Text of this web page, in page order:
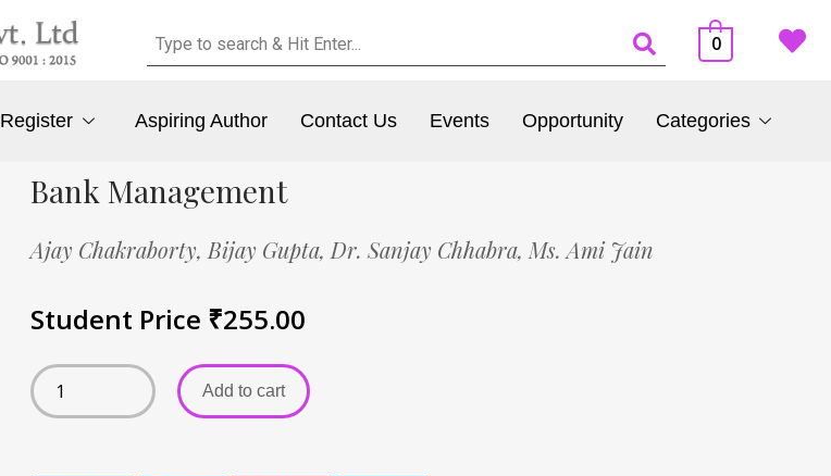
0
Register Aspiring Author Contact Us Events Opportunity Categories
Bank Management
Ajay Chakraborty, Bijay Gupta, Dr. Sanjay Chhabra, Ms. Ami Jain
Student Price ₹255.00
Add to cart